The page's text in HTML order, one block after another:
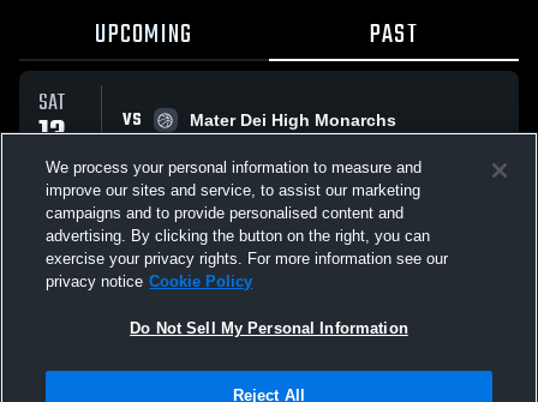
UPCOMING PAST
SAT
13
JUN
VS
Mater Dei High Monarchs
All Events
Not Sell My Personal Information |Cookies
We process your personal information to measure and
improve our sites and service, to assist our marketing
campaigns and to provide personalised content and
advertising. By clicking the button on the right, you can
exercise your privacy rights. For more information see our
privacy notice Cookie Policy
Do Not Sell My Personal Information
Reject All